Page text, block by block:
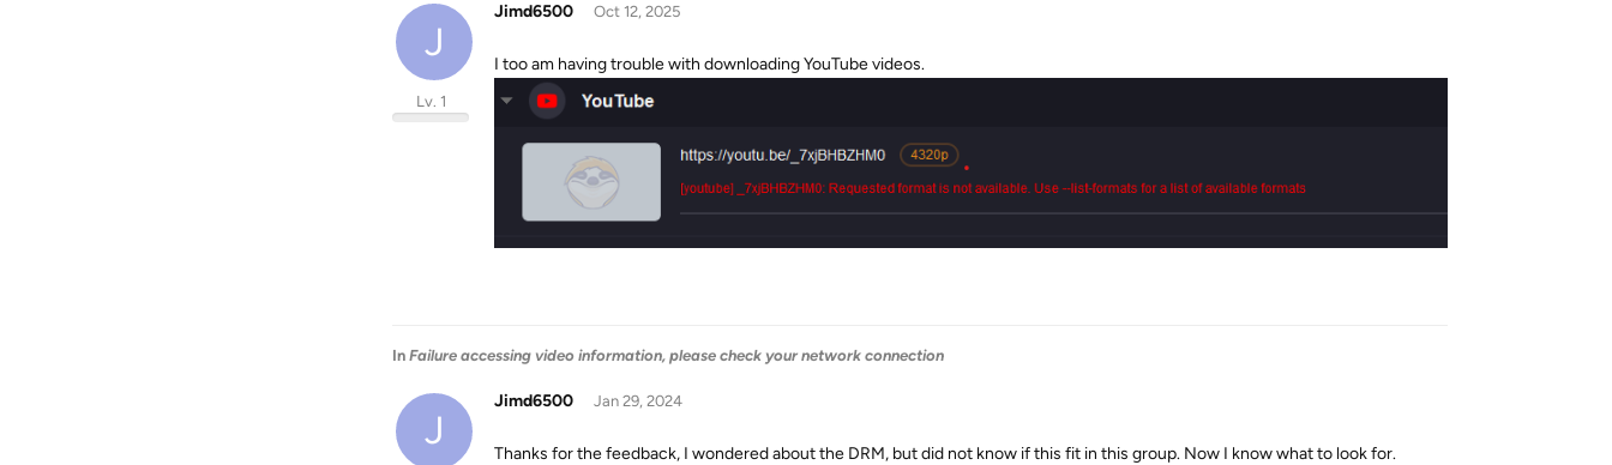
J
Jimd6500
Lv. 1
Oct 12, 2025
I too am having trouble with downloading YouTube videos.
In Failure accessing video information, please check your network connection
J
Jimd6500 Jan 29, 2024
Thanks for the feedback, I wondered about the DRM, but did not know if this fit in this group. Now I know what to look for.